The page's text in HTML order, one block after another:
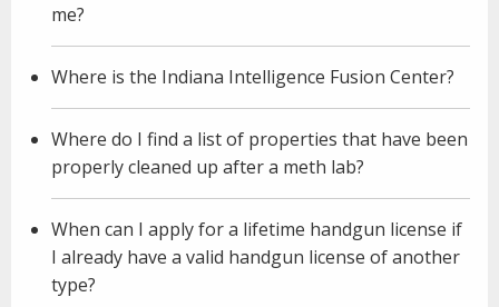
me?
Where is the Indiana Intelligence Fusion Center?
Where do I find a list of properties that have been
properly cleaned up after a meth lab?
When can I apply for a lifetime handgun license if
I already have a valid handgun license of another
type?